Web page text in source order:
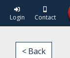
Login Contact
< Back